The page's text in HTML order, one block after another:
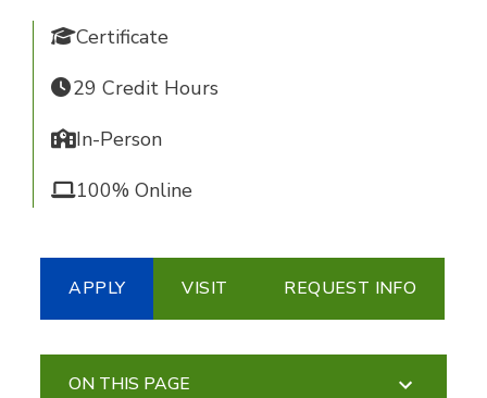
Certificate
29 Credit Hours
In-Person
100% Online
APPLY VISIT REQUEST INFO
ON THIS PAGE